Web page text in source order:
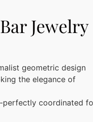
Jewelry
geometric design
the elegance of
perfectly coordinated